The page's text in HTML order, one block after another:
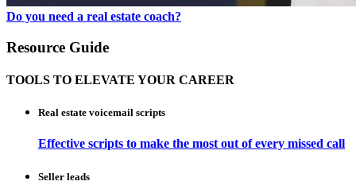
Do you need a real estate coach?
Resource Guide
TOOLS TO ELEVATE YOUR CAREER
Real estate voicemail scripts
Effective scripts to make the most out of every missed call
Seller leads